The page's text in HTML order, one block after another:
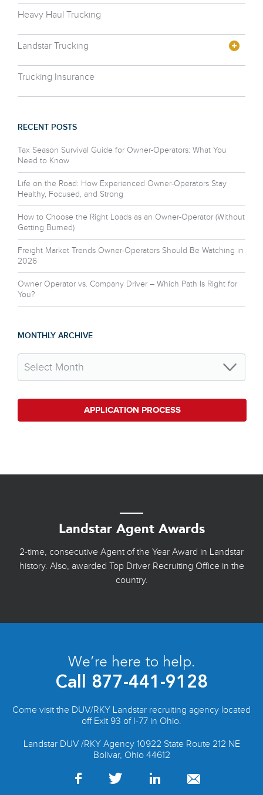
Heavy Haul Trucking
Landstar Trucking
Trucking Insurance
RECENT POSTS
Tax Season Survival Guide for Owner-Operators: What You
Need to Know
Life on the Road: How Experienced Owner-Operators Stay
Healthy, Focused, and Strong
How to Choose the Right Loads as an Owner-Operator (Without
Getting Burned)
Freight Market Trends Owner-Operators Should Be Watching in
2026
Owner Operator vs. Company Driver – Which Path Is Right for
You?
MONTHLY ARCHIVE
APPLICATION PROCESS
Landstar Agent Awards
2-time, consecutive Agent of the Year Award in Landstar
history. Also, awarded Top Driver Recruiting Office in the
country.
We’re here to help.
Call 877-441-9128
Come visit the DUV/RKY Landstar recruiting agency located
off Exit 93 of I-77 in Ohio.
Landstar DUV /RKY Agency 10922 State Route 212 NE
Bolivar, Ohio 44612